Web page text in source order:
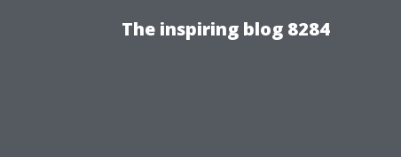
The inspiring blog 8284